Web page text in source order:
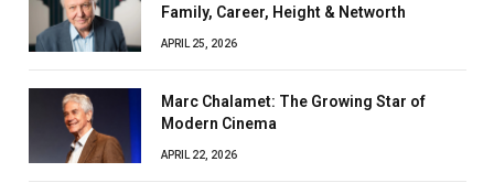
Family, Career, Height & Networth
APRIL 25, 2026
Marc Chalamet: The Growing Star of
Modern Cinema
APRIL 22, 2026